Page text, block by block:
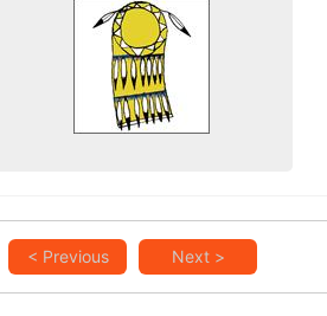
< Previous Next >